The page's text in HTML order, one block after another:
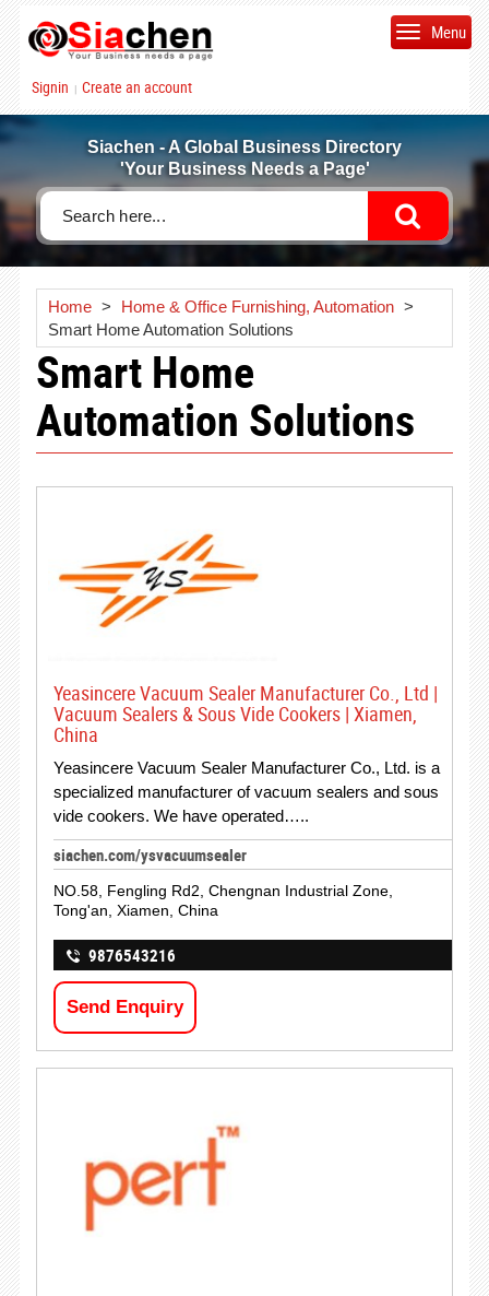
Signin | Create an account
Menu
Siachen - A Global Business Directory
'Your Business Needs a Page'
Home > Home & Office Furnishing, Automation >
Smart Home Automation Solutions
Smart Home
Automation Solutions
Yeasincere Vacuum Sealer Manufacturer Co., Ltd |
Vacuum Sealers & Sous Vide Cookers | Xiamen,
China
Yeasincere Vacuum Sealer Manufacturer Co., Ltd. is a
specialized manufacturer of vacuum sealers and sous
vide cookers. We have operated…..
siachen.com/ysvacuumsealer
NO.58, Fengling Rd2, Chengnan Industrial Zone,
Tong'an, Xiamen, China
9876543216
Send Enquiry